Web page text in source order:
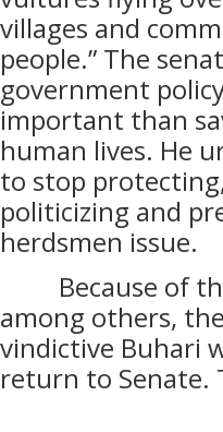
villages and
people.” The
government
important than
human lives. He
to stop
politicizing and
herdsmen issue.
Because of
among others,
vindictive Buhari
return to Senate.